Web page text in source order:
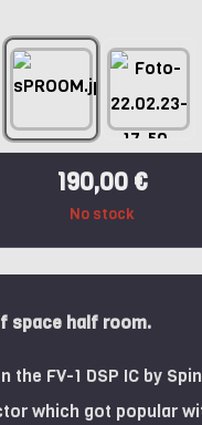
190,00 €
No stock
space half room.
the FV-1 DSP IC by Spin
which got popular